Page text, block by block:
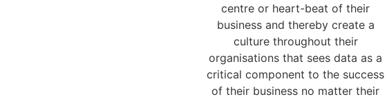
centre or heart-beat of their
business and thereby create a
culture throughout their
organisations that sees data as a
critical component to the success
of their business no matter their